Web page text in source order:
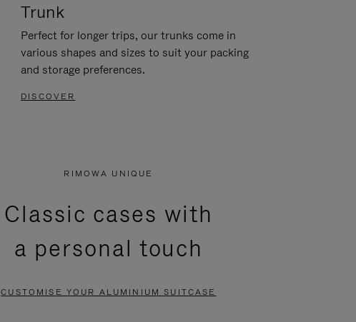
Trunk
Perfect for longer trips, our trunks come in
various shapes and sizes to suit your packing
and storage preferences.
DISCOVER
RIMOWA UNIQUE
Classic cases with
a personal touch
CUSTOMISE YOUR ALUMINIUM SUITCASE